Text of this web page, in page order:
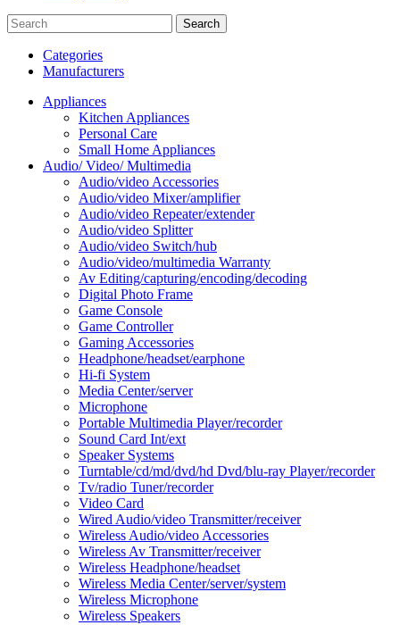
Search
Categories
Manufacturers
Appliances
Kitchen Appliances
Personal Care
Small Home Appliances
Audio/ Video/ Multimedia
Audio/video Accessories
Audio/video Mixer/amplifier
Audio/video Repeater/extender
Audio/video Splitter
Audio/video Switch/hub
Audio/video/multimedia Warranty
Av Editing/capturing/encoding/decoding
Digital Photo Frame
Game Console
Game Controller
Gaming Accessories
Headphone/headset/earphone
Hi-fi System
Media Center/server
Microphone
Portable Multimedia Player/recorder
Sound Card Int/ext
Speaker Systems
Turntable/cd/md/dvd/hd Dvd/blu-ray Player/recorder
Tv/radio Tuner/recorder
Video Card
Wired Audio/video Transmitter/receiver
Wireless Audio/video Accessories
Wireless Av Transmitter/receiver
Wireless Headphone/headset
Wireless Media Center/server/system
Wireless Microphone
Wireless Speakers